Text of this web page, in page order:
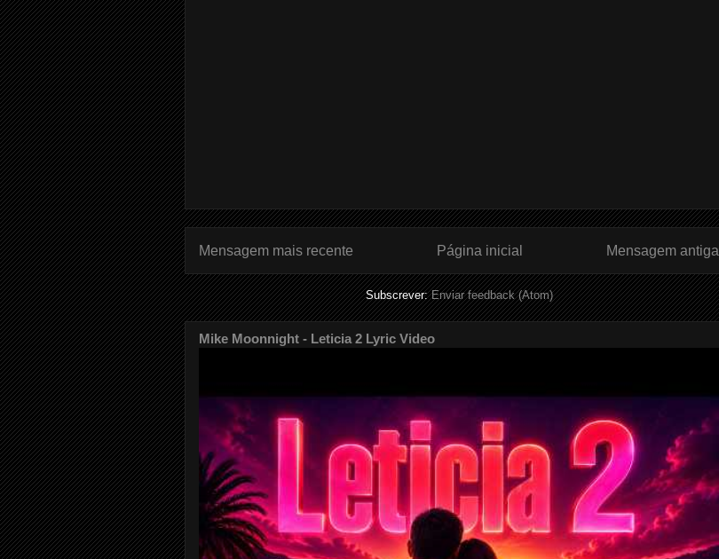
Mensagem mais recente Mensagem antiga
Página inicial
Subscrever:Enviar feedback (Atom)
Mike Moonnight - Leticia 2 Lyric Video